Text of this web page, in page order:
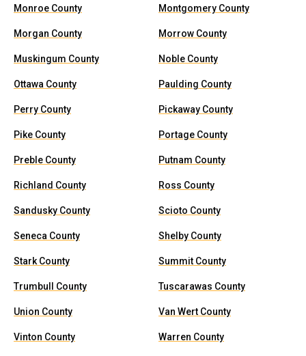
Monroe County Montgomery County
Morgan County Morrow County
Muskingum County Noble County
Ottawa County Paulding County
Perry County Pickaway County
Pike County Portage County
Preble County Putnam County
Richland County Ross County
Sandusky County Scioto County
Seneca County Shelby County
Stark County Summit County
Trumbull County Tuscarawas County
Union County Van Wert County
Vinton County Warren County